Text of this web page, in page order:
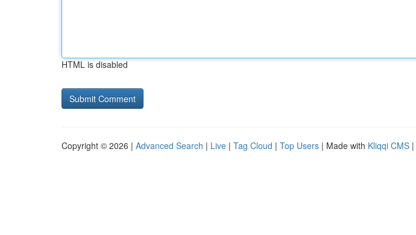
HTML is disabled
Copyright © 2026 | Advanced Search | Live | Tag Cloud | Top Users | Made with Kliqqi CMS |